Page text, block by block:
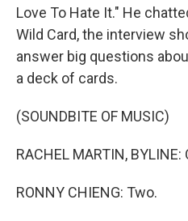
Love To Hate It." He
Wild Card, the interview
answer big questions
a deck of cards.
(SOUNDBITE OF MUSIC)
RACHEL MARTIN,
RONNY CHIENG: Two.